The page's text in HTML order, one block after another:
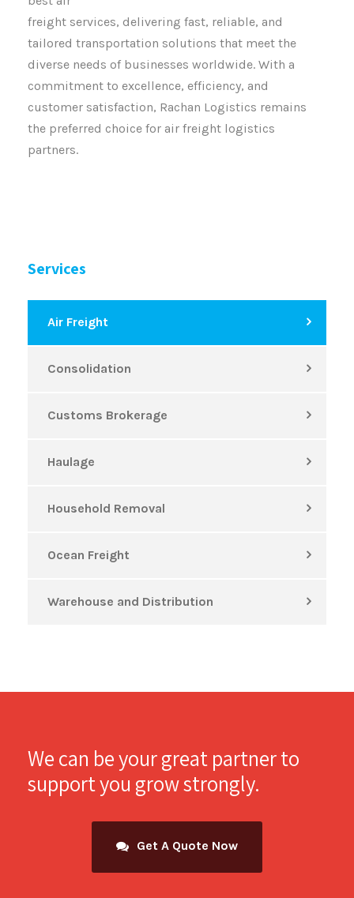
freight services, delivering fast, reliable, and
tailored transportation solutions that meet the
diverse needs of businesses worldwide. With a
commitment to excellence, efficiency, and
customer satisfaction, Rachan Logistics remains
the preferred choice for air freight logistics
partners.
Services
Air Freight
Consolidation
Customs Brokerage
Haulage
Household Removal
Ocean Freight
Warehouse and Distribution
We can be your great partner to
support you grow strongly.
Get A Quote Now